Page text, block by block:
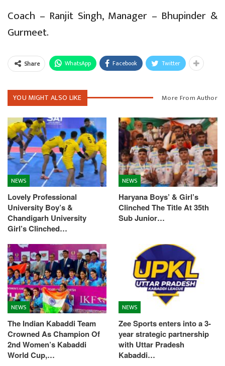
Coach – Ranjit Singh, Manager – Bhupinder &
Gurmeet.
Share WhatsApp Facebook Twitter
YOU MIGHT ALSO LIKE More From Author
NEWS
Lovely Professional
University Boy’s &
Chandigarh University
Girl’s Clinched…
NEWS
Haryana Boys’ & Girl’s
Clinched The Title At 35th
Sub Junior…
NEWS
The Indian Kabaddi Team
Crowned As Champion Of
2nd Women’s Kabaddi
World Cup,…
NEWS
Zee Sports enters into a 3-
year strategic partnership
with Uttar Pradesh
Kabaddi…